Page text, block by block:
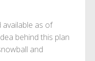
as of
behind this plan
and